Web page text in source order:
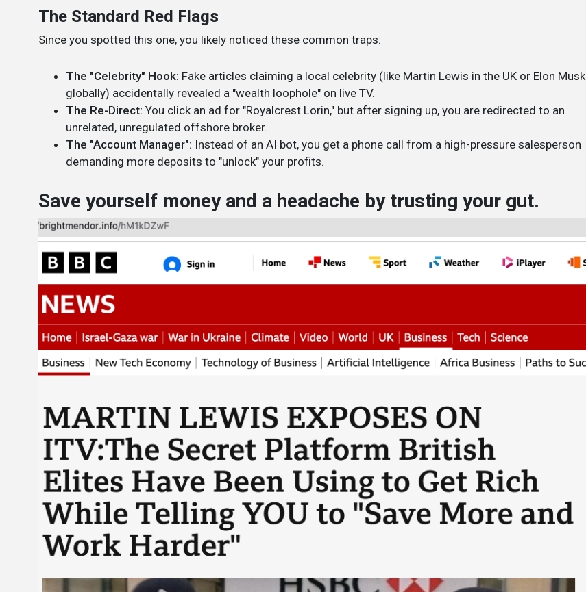
The Standard Red Flags
Since you spotted this one, you likely noticed these common traps:
The "Celebrity" Hook: Fake articles claiming a local celebrity (like Martin Lewis in the UK or Elon Musk
globally) accidentally revealed a "wealth loophole" on live TV.
The Re-Direct: You click an ad for "Royalcrest Lorin," but after signing up, you are redirected to an
unrelated, unregulated offshore broker.
The "Account Manager": Instead of an AI bot, you get a phone call from a high-pressure salesperson
demanding more deposits to "unlock" your profits.
Save yourself money and a headache by trusting your gut.